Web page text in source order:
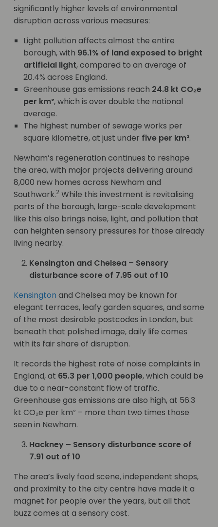
significantly higher levels of environmental
disruption across various measures:
Light pollution affects almost the entire
borough, with 96.1% of land exposed to bright
artificial light, compared to an average of
20.4% across England.
Greenhouse gas emissions reach 24.8 kt CO₂e
per km², which is over double the national
average.
The highest number of sewage works per
square kilometre, at just under five per km².
Newham’s regeneration continues to reshape
the area, with major projects delivering around
8,000 new homes across Newham and
Southwark.2 While this investment is revitalising
parts of the borough, large-scale development
like this also brings noise, light, and pollution that
can heighten sensory pressures for those already
living nearby.
Kensington and Chelsea – Sensory
disturbance score of 7.95 out of 10
Kensington and Chelsea may be known for
elegant terraces, leafy garden squares, and some
of the most desirable postcodes in London, but
beneath that polished image, daily life comes
with its fair share of disruption.
It records the highest rate of noise complaints in
England, at 65.3 per 1,000 people, which could be
due to a near-constant flow of traffic.
Greenhouse gas emissions are also high, at 56.3
kt CO₂e per km² – more than two times those
seen in Newham.
Hackney – Sensory disturbance score of
7.91 out of 10
The area’s lively food scene, independent shops,
and proximity to the city centre have made it a
magnet for people over the years, but all that
buzz comes at a sensory cost.